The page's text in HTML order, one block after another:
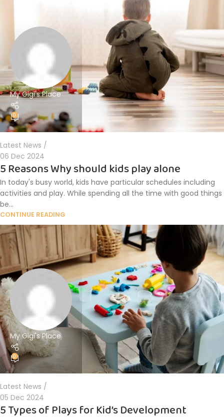
My Gigi's Place
0
Latest News
06 Dec 2024
5 Reasons Why should kids play alone
In today's busy world, kids have particular schedules including
activities and play. While spending all the time with good things
be...
CONTINUE READING
My Gigi's Place
0
Latest News
05 Dec 2024
5 Types of Plays for Kid’s Development